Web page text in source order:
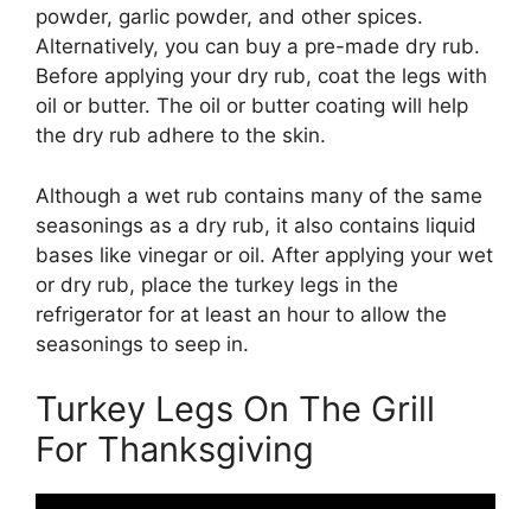
powder, garlic powder, and other spices.
Alternatively, you can buy a pre-made dry rub.
Before applying your dry rub, coat the legs with
oil or butter. The oil or butter coating will help
the dry rub adhere to the skin.
Although a wet rub contains many of the same
seasonings as a dry rub, it also contains liquid
bases like vinegar or oil. After applying your wet
or dry rub, place the turkey legs in the
refrigerator for at least an hour to allow the
seasonings to seep in.
Turkey Legs On The Grill
For Thanksgiving